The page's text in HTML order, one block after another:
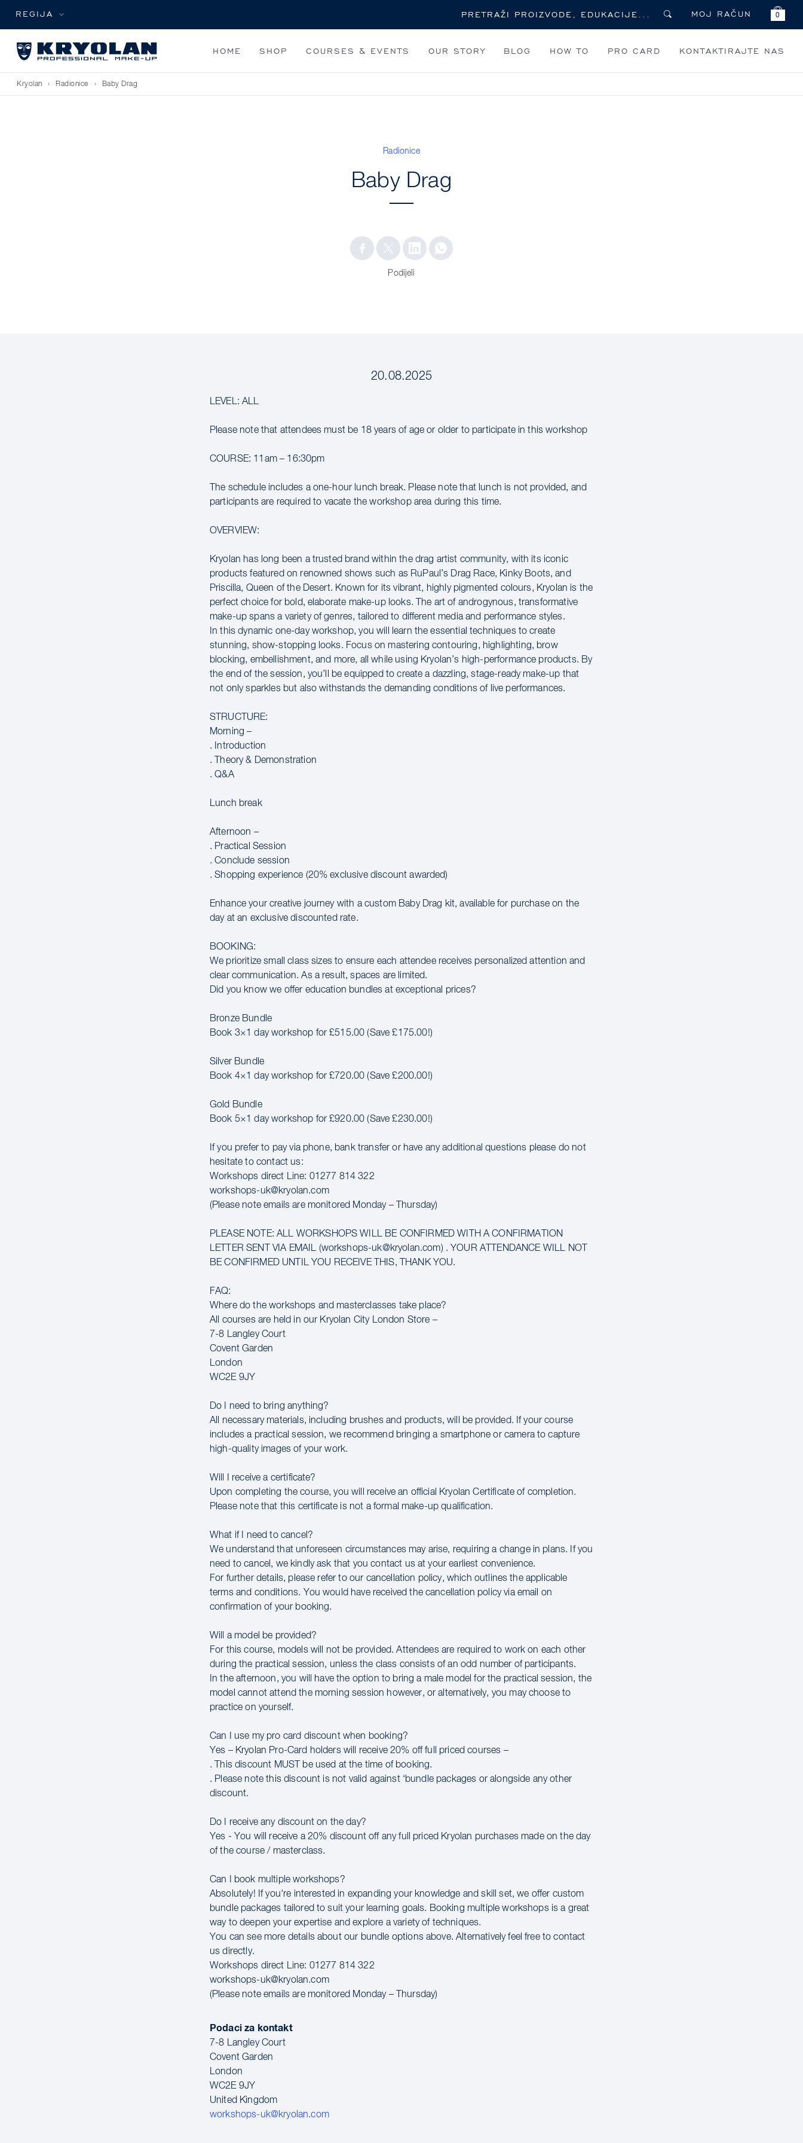
REGIJA MOJ RAČUN 0
HOME SHOP COURSES & EVENTS OUR STORY BLOG HOW TO PRO CARD KONTAKTIRAJTE NAS
Kryolan › Radionice › Baby Drag
Radionice
Baby Drag
Podijeli
20.08.2025
LEVEL: ALL
Please note that attendees must be 18 years of age or older to participate in this workshop
COURSE: 11am – 16:30pm
The schedule includes a one-hour lunch break. Please note that lunch is not provided, and
participants are required to vacate the workshop area during this time.
OVERVIEW:
Kryolan has long been a trusted brand within the drag artist community, with its iconic
products featured on renowned shows such as RuPaul’s Drag Race, Kinky Boots, and
Priscilla, Queen of the Desert. Known for its vibrant, highly pigmented colours, Kryolan is the
perfect choice for bold, elaborate make-up looks. The art of androgynous, transformative
make-up spans a variety of genres, tailored to different media and performance styles.
In this dynamic one-day workshop, you will learn the essential techniques to create
stunning, show-stopping looks. Focus on mastering contouring, highlighting, brow
blocking, embellishment, and more, all while using Kryolan’s high-performance products. By
the end of the session, you’ll be equipped to create a dazzling, stage-ready make-up that
not only sparkles but also withstands the demanding conditions of live performances.
STRUCTURE:
Morning –
. Introduction
. Theory & Demonstration
. Q&A
Lunch break
Afternoon –
. Practical Session
. Conclude session
. Shopping experience (20% exclusive discount awarded)
Enhance your creative journey with a custom Baby Drag kit, available for purchase on the
day at an exclusive discounted rate.
BOOKING:
We prioritize small class sizes to ensure each attendee receives personalized attention and
clear communication. As a result, spaces are limited.
Did you know we offer education bundles at exceptional prices?
Bronze Bundle
Book 3×1 day workshop for £515.00 (Save £175.00!)
Silver Bundle
Book 4×1 day workshop for £720.00 (Save £200.00!)
Gold Bundle
Book 5×1 day workshop for £920.00 (Save £230.00!)
If you prefer to pay via phone, bank transfer or have any additional questions please do not
hesitate to contact us:
Workshops direct Line: 01277 814 322
workshops-uk@kryolan.com
(Please note emails are monitored Monday – Thursday)
PLEASE NOTE: ALL WORKSHOPS WILL BE CONFIRMED WITH A CONFIRMATION
LETTER SENT VIA EMAIL (workshops-uk@kryolan.com) . YOUR ATTENDANCE WILL NOT
BE CONFIRMED UNTIL YOU RECEIVE THIS, THANK YOU.
FAQ:
Where do the workshops and masterclasses take place?
All courses are held in our Kryolan City London Store –
7-8 Langley Court
Covent Garden
London
WC2E 9JY
Do I need to bring anything?
All necessary materials, including brushes and products, will be provided. If your course
includes a practical session, we recommend bringing a smartphone or camera to capture
high-quality images of your work.
Will I receive a certificate?
Upon completing the course, you will receive an official Kryolan Certificate of completion.
Please note that this certificate is not a formal make-up qualification.
What if I need to cancel?
We understand that unforeseen circumstances may arise, requiring a change in plans. If you
need to cancel, we kindly ask that you contact us at your earliest convenience.
For further details, please refer to our cancellation policy, which outlines the applicable
terms and conditions. You would have received the cancellation policy via email on
confirmation of your booking.
Will a model be provided?
For this course, models will not be provided. Attendees are required to work on each other
during the practical session, unless the class consists of an odd number of participants.
In the afternoon, you will have the option to bring a male model for the practical session, the
model cannot attend the morning session however, or alternatively, you may choose to
practice on yourself.
Can I use my pro card discount when booking?
Yes – Kryolan Pro-Card holders will receive 20% off full priced courses –
. This discount MUST be used at the time of booking.
. Please note this discount is not valid against ‘bundle packages or alongside any other
discount.
Do I receive any discount on the day?
Yes - You will receive a 20% discount off any full priced Kryolan purchases made on the day
of the course / masterclass.
Can I book multiple workshops?
Absolutely! If you're interested in expanding your knowledge and skill set, we offer custom
bundle packages tailored to suit your learning goals. Booking multiple workshops is a great
way to deepen your expertise and explore a variety of techniques.
You can see more details about our bundle options above. Alternatively feel free to contact
us directly.
Workshops direct Line: 01277 814 322
workshops-uk@kryolan.com
(Please note emails are monitored Monday – Thursday)
Podaci za kontakt
7-8 Langley Court
Covent Garden
London
WC2E 9JY
United Kingdom
workshops-uk@kryolan.com